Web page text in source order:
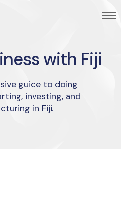
with Fiji
guide to doing
investing, and
in Fiji.